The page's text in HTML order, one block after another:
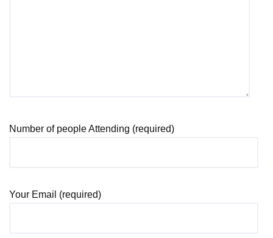
Number of people Attending (required)
Your Email (required)